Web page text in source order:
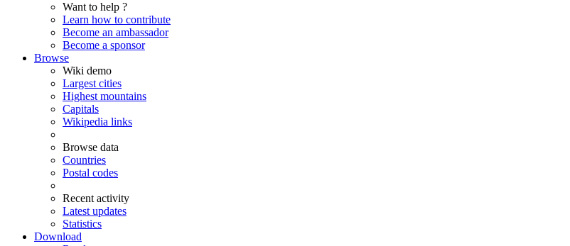
Want to help ?
Learn how to contribute
Become an ambassador
Become a sponsor
Browse
Wiki demo
Largest cities
Highest mountains
Capitals
Wikipedia links
Browse data
Countries
Postal codes
Recent activity
Latest updates
Statistics
Download